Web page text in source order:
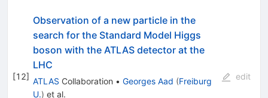
[12]
Observation of a new particle in the
search for the Standard Model Higgs
boson with the ATLAS detector at the
LHC
ATLAS Collaboration • Georges Aad (Freiburg
U.) et al.
edit